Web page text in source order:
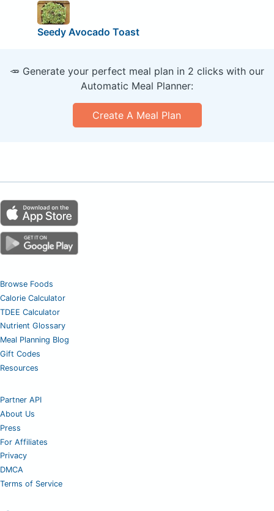
Seedy Avocado Toast
🥕 Generate your perfect meal plan in 2 clicks with our
Automatic Meal Planner:
Create A Meal Plan
Browse Foods
Calorie Calculator
TDEE Calculator
Nutrient Glossary
Meal Planning Blog
Gift Codes
Resources
Partner API
About Us
Press
For Affiliates
Privacy
DMCA
Terms of Service